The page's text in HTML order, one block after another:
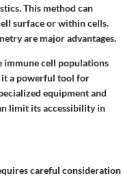
This method can
surface or within cells.
are major advantages.
immune cell populations
it a powerful tool for
equipment and
limit its accessibility in
careful consideration